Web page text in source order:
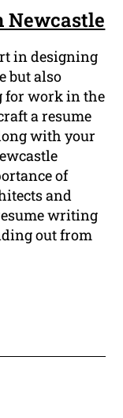
Newcastle
in designing
but also
for work in the
a resume
with your
of
and
writing
out from